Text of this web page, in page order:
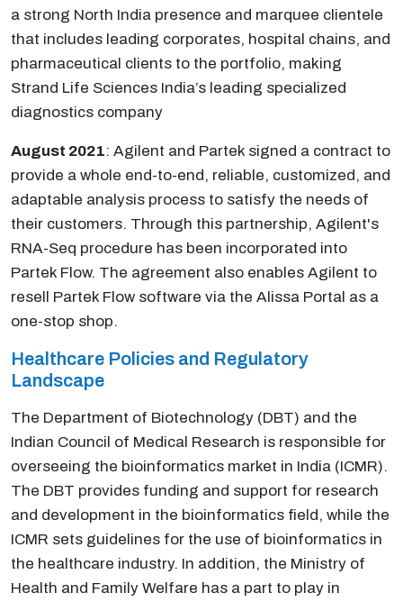
a strong North India presence and marquee clientele
that includes leading corporates, hospital chains, and
pharmaceutical clients to the portfolio, making
Strand Life Sciences India’s leading specialized
diagnostics company
August 2021: Agilent and Partek signed a contract to
provide a whole end-to-end, reliable, customized, and
adaptable analysis process to satisfy the needs of
their customers. Through this partnership, Agilent's
RNA-Seq procedure has been incorporated into
Partek Flow. The agreement also enables Agilent to
resell Partek Flow software via the Alissa Portal as a
one-stop shop.
Healthcare Policies and Regulatory
Landscape
The Department of Biotechnology (DBT) and the
Indian Council of Medical Research is responsible for
overseeing the bioinformatics market in India (ICMR).
The DBT provides funding and support for research
and development in the bioinformatics field, while the
ICMR sets guidelines for the use of bioinformatics in
the healthcare industry. In addition, the Ministry of
Health and Family Welfare has a part to play in